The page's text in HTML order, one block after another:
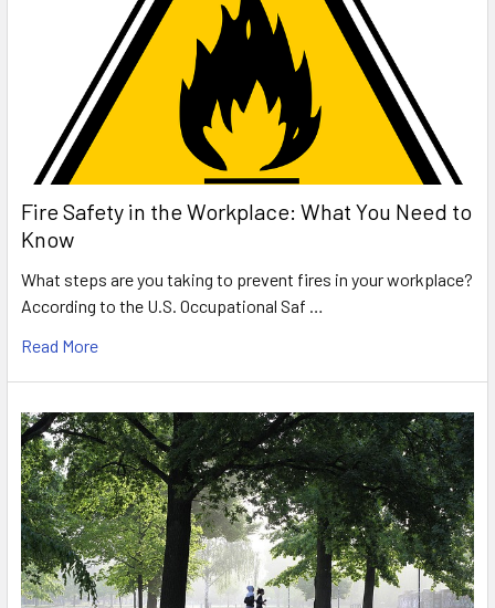
Fire Safety in the Workplace: What You Need to
Know
What steps are you taking to prevent fires in your workplace?
According to the U.S. Occupational Saf …
Read More